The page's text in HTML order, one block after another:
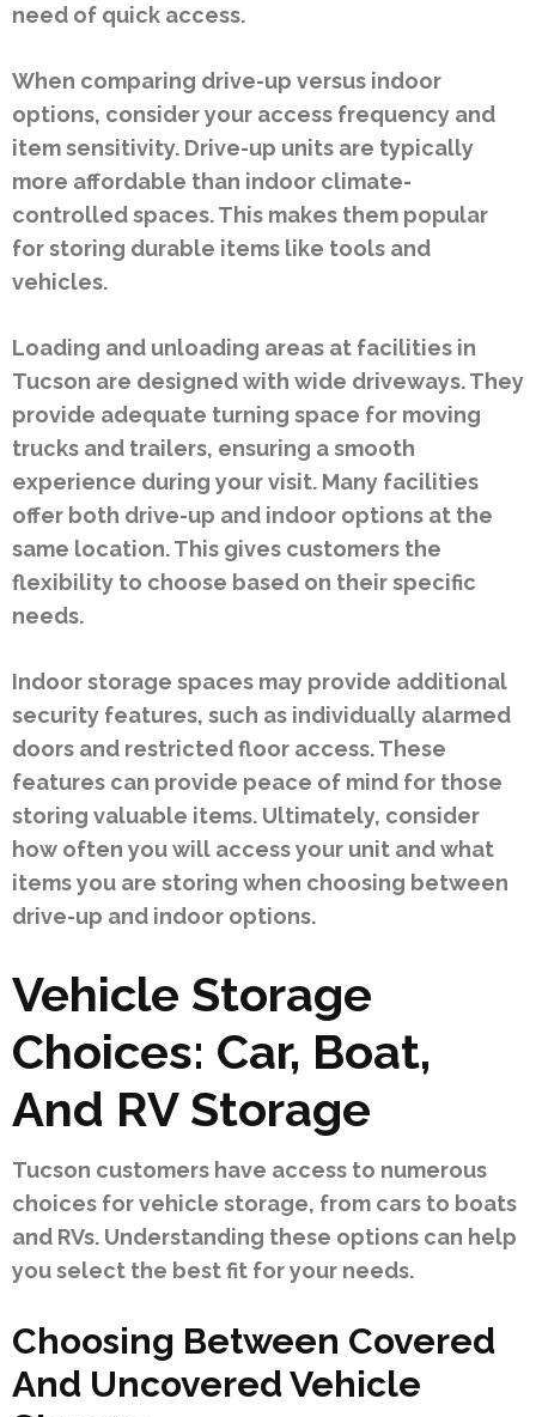
need of quick access.
When comparing drive-up versus indoor
options, consider your access frequency and
item sensitivity. Drive-up units are typically
more affordable than indoor climate-
controlled spaces. This makes them popular
for storing durable items like tools and
vehicles.
Loading and unloading areas at facilities in
Tucson are designed with wide driveways. They
provide adequate turning space for moving
trucks and trailers, ensuring a smooth
experience during your visit. Many facilities
offer both drive-up and indoor options at the
same location. This gives customers the
flexibility to choose based on their specific
needs.
Indoor storage spaces may provide additional
security features, such as individually alarmed
doors and restricted floor access. These
features can provide peace of mind for those
storing valuable items. Ultimately, consider
how often you will access your unit and what
items you are storing when choosing between
drive-up and indoor options.
Vehicle Storage
Choices: Car, Boat,
And RV Storage
Tucson customers have access to numerous
choices for vehicle storage, from cars to boats
and RVs. Understanding these options can help
you select the best fit for your needs.
Choosing Between Covered
And Uncovered Vehicle